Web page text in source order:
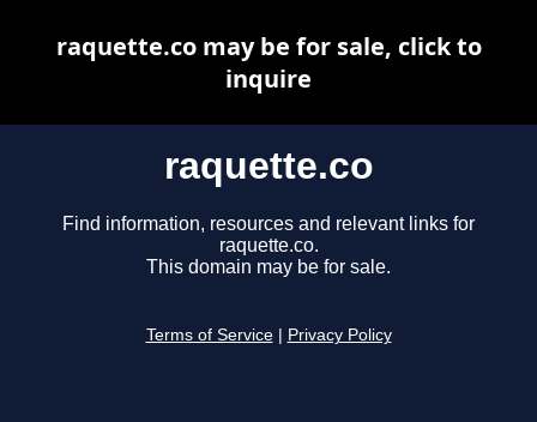
raquette.co
Find information, resources and relevant links for
raquette.co.
This domain may be for sale.
Terms of Service Privacy Policy
raquette.co may be for sale, click to
inquire